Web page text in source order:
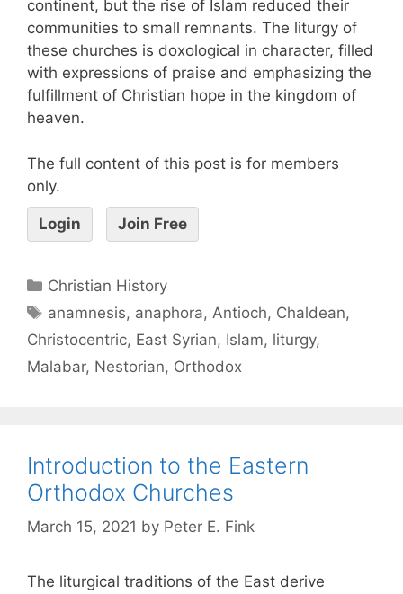
continent, but the rise of Islam reduced their
communities to small remnants. The liturgy of
these churches is doxological in character, filled
with expressions of praise and emphasizing the
fulfillment of Christian hope in the kingdom of
heaven.
The full content of this post is for members
only.
Login Join Free
Christian History
anamnesis, anaphora, Antioch, Chaldean,
Christocentric, East Syrian, Islam, liturgy,
Malabar, Nestorian, Orthodox
Introduction to the Eastern
Orthodox Churches
March 15, 2021 by Peter E. Fink
The liturgical traditions of the East derive